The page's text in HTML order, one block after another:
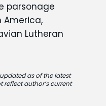
parsonage
America,
Lutheran
as of the latest
author’s current